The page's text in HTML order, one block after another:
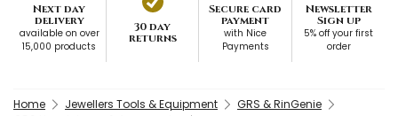
Next day
delivery
available on over
15,000 products
30 day
returns
Secure card
payment
with Nice
Payments
Newsletter
Sign up
5% off your first
order
Home Jewellers Tools & Equipment
GRS & RinGenie